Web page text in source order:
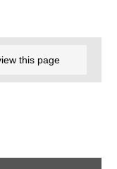
this page